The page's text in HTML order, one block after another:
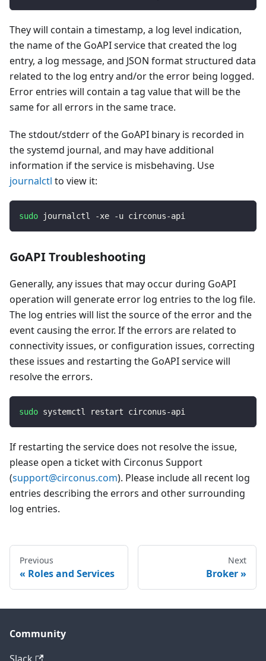
They will contain a timestamp, a log level indication,
the name of the GoAPI service that created the log
entry, a log message, and JSON format structured data
related to the log entry and/or the error being logged.
Error entries will contain a tag value that will be the
same for all errors in the same trace.
The stdout/stderr of the GoAPI binary is recorded in
the systemd journal, and may have additional
information if the service is misbehaving. Use
journalctl to view it:
sudo journalctl -xe -u circonus-api
GoAPI Troubleshooting
Generally, any issues that may occur during GoAPI
operation will generate error log entries to the log file.
The log entries will list the source of the error and the
event causing the error. If the errors are related to
connectivity issues, or configuration issues, correcting
these issues and restarting the GoAPI service will
resolve the errors.
sudo systemctl restart circonus-api
If restarting the service does not resolve the issue,
please open a ticket with Circonus Support
(support@circonus.com). Please include all recent log
entries describing the errors and other surrounding
log entries.
Previous
Roles and Services
Next
Broker
Community